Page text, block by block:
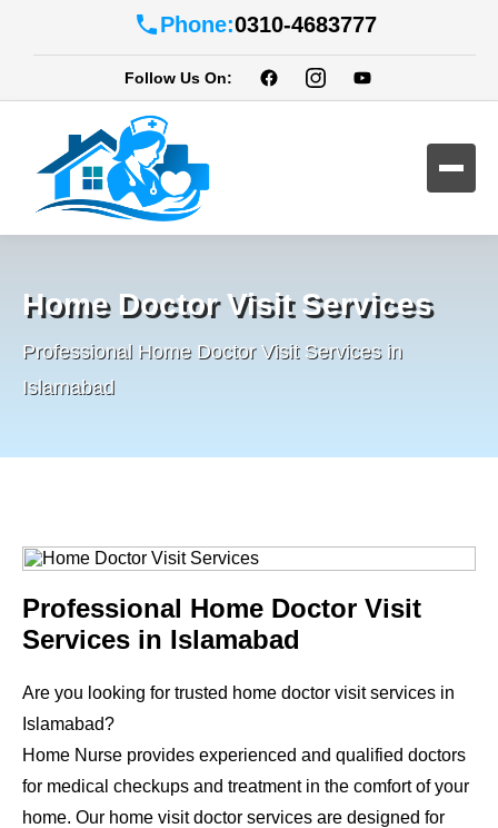
Phone:0310-4683777
Follow Us On:
Home Doctor Visit Services
Professional Home Doctor Visit Services in
Islamabad
Professional Home Doctor Visit
Services in Islamabad
Are you looking for trusted home doctor visit services in
Islamabad?
Home Nurse provides experienced and qualified doctors
for medical checkups and treatment in the comfort of your
home. Our home visit doctor services are designed for